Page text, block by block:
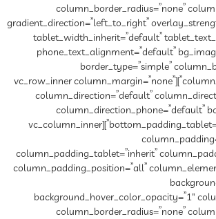
column_border_radius=”none”
gradient_direction=”left_to_right”
tablet_width_inherit=”default”
phone_text_alignment=”default”
border_type=”simple”
column_border_style=”solid”][vc_row_inner column_margin=”none”
column_direction=”default”
column_direction_phone=”default”
bottom_padding_tablet=”20″ text_align=”left”][vc_column_inner
column_padding_tablet=”inherit”
column_padding_position=”all”
background_hover_color_opacity=”1″
column_border_radius=”none”